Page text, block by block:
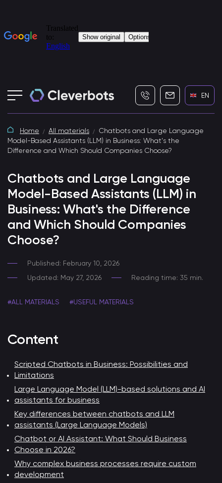
+7 (495) 115-82-19
EN
Home All materials
Chatbots and Large Language
Model-Based Assistants (LLM) in Business: What's the
Difference and Which Should Companies Choose?
Chatbots and Large Language
Model-Based Assistants (LLM) in
Business: What's the Difference
and Which Should Companies
Choose?
Published: February 10, 2026
Updated: May 27, 2026
Reading time: 35 min.
#ALL MATERIALS #USEFUL MATERIALS
Content
Scripted Chatbots in Business: Possibilities and
Limitations
Large Language Model (LLM)-based solutions and AI
assistants for business
Key differences between chatbots and LLM
assistants (Large Language Models)
Chatbot or AI Assistant: What Should Business
Choose in 2026?
Why complex business processes require custom
development